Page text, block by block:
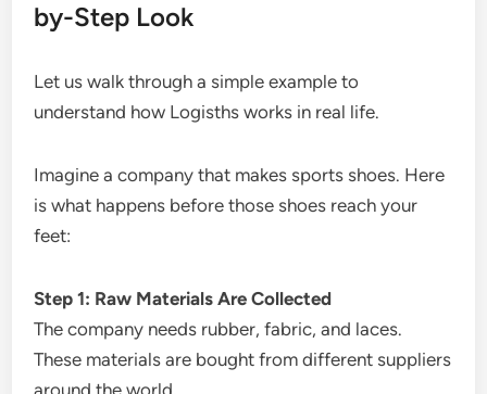
by-Step Look
Let us walk through a simple example to
understand how Logisths works in real life.
Imagine a company that makes sports shoes. Here
is what happens before those shoes reach your
feet:
Step 1: Raw Materials Are Collected
The company needs rubber, fabric, and laces.
These materials are bought from different suppliers
around the world.